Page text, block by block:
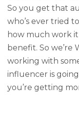
So you get that
who’s ever tried
how much work it
benefit. So we’re
working with
influencer is
you’re getting